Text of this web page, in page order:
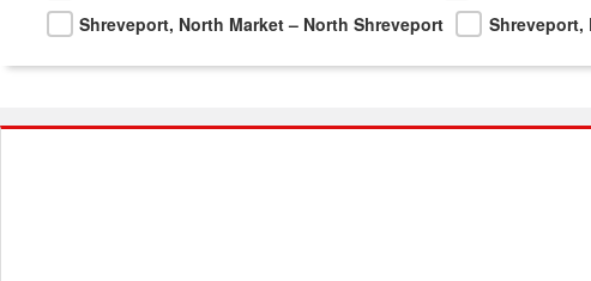
Shreveport, North Market – North Shreveport
Shreveport,